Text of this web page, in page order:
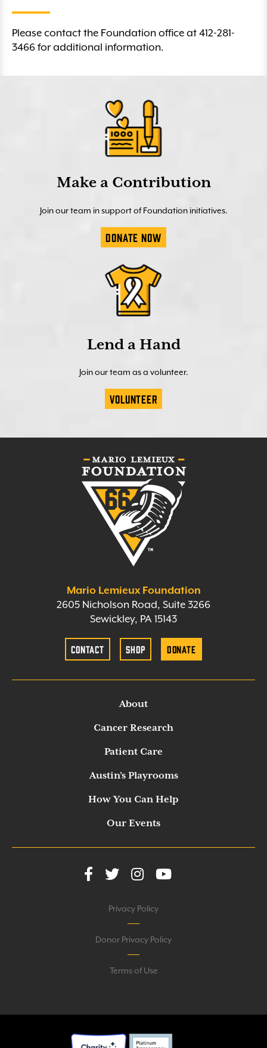
Please contact the Foundation office at 412-281-
3466 for additional information.
Make a Contribution
Join our team in support of Foundation initiatives.
Donate Now
Lend a Hand
Join our team as a volunteer.
Volunteer
Mario Lemieux Foundation
2605 Nicholson Road, Suite 3266
Sewickley, PA 15143
Contact Shop Donate
About
Cancer Research
Patient Care
Austin’s Playrooms
How You Can Help
Our Events
Privacy Policy
Donor Privacy Policy
Terms of Use